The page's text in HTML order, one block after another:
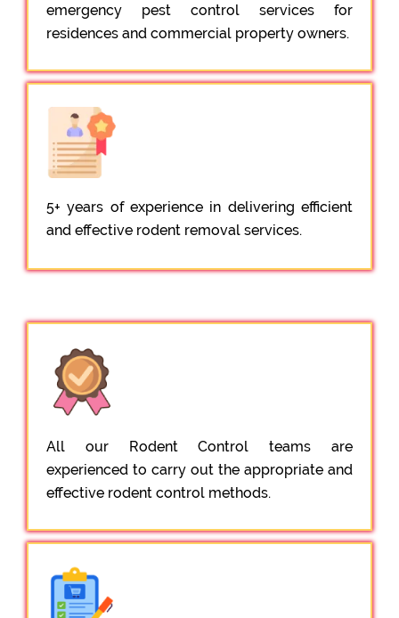
emergency pest control services for
residences and commercial property owners.
5+ years of experience in delivering efficient
and effective rodent removal services.
All our Rodent Control teams are
experienced to carry out the appropriate and
effective rodent control methods.